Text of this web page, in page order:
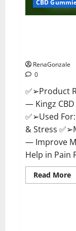
CBD
RenaGonzale
0
✅➢Product
— Kingz
✅➢Used
& Stress
— Improve
Help in Pain
Read More
Blog News